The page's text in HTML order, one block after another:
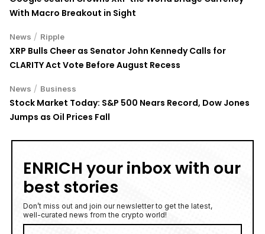
With Macro Breakout in Sight
/
XRP Bulls Cheer as Senator John Kennedy Calls for
CLARITY Act Vote Before August Recess
/
Stock Market Today: S&P 500 Nears Record, Dow Jones
Jumps as Oil Prices Fall
ENRICH your inbox with our
best stories
well-curated news from the crypto world!